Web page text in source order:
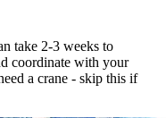
take 2-3 weeks to
coordinate with your
a crane - skip this if